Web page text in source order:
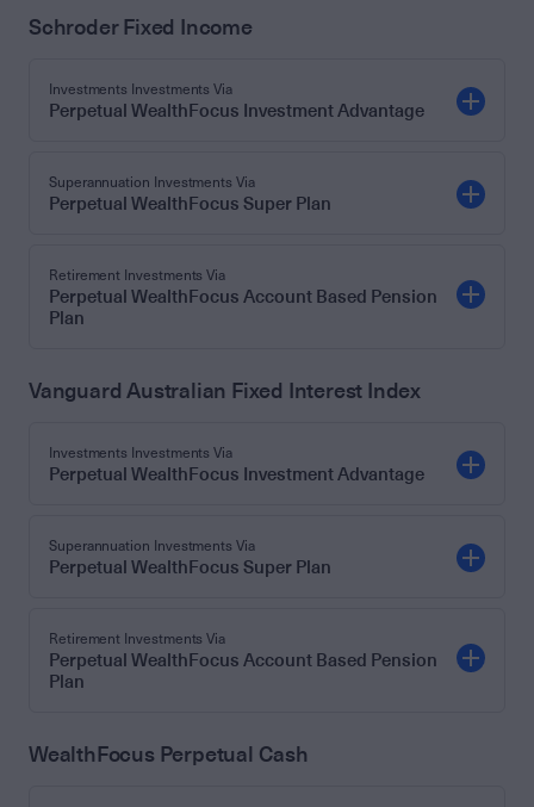
Schroder Fixed Income
Investments Investments Via
Perpetual WealthFocus Investment Advantage
Superannuation Investments Via
Perpetual WealthFocus Super Plan
Retirement Investments Via
Perpetual WealthFocus Account Based Pension
Plan
Vanguard Australian Fixed Interest Index
Investments Investments Via
Perpetual WealthFocus Investment Advantage
Superannuation Investments Via
Perpetual WealthFocus Super Plan
Retirement Investments Via
Perpetual WealthFocus Account Based Pension
Plan
WealthFocus Perpetual Cash